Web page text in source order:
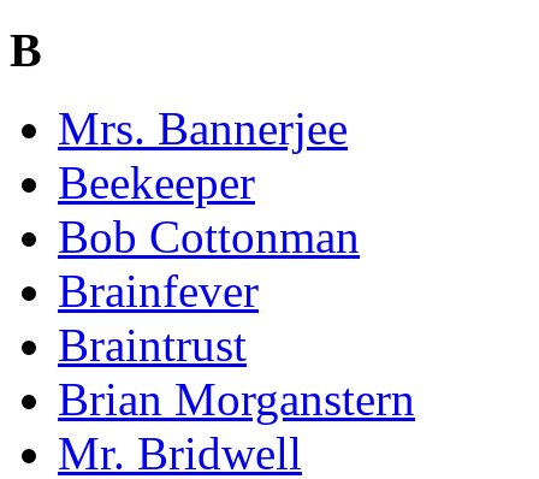
B
Mrs. Bannerjee
Beekeeper
Bob Cottonman
Brainfever
Braintrust
Brian Morganstern
Mr. Bridwell